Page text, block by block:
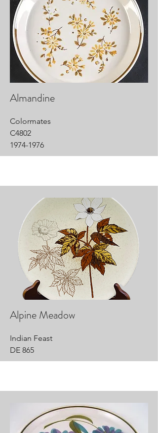
Almandine
Colormates
C4802
1974-1976
Alpine Meadow
Indian Feast
DE 865